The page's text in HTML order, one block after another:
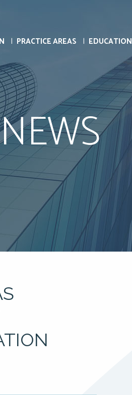
PRACTICE AREAS EDUCATION
NEWS